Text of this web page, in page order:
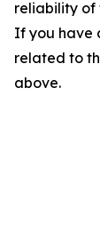
reliability of
If you have
related to
above.